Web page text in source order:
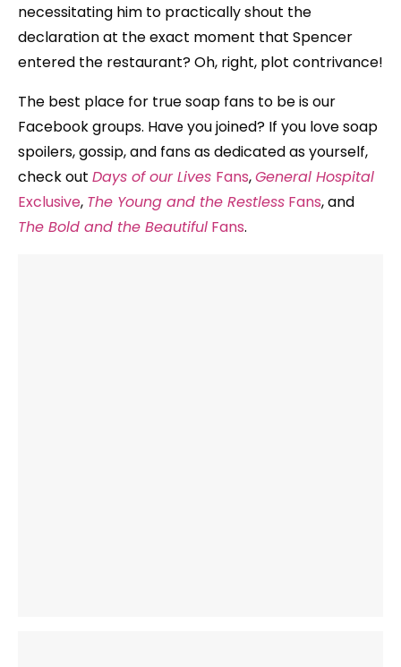
necessitating him to practically shout the
declaration at the exact moment that Spencer
entered the restaurant? Oh, right, plot contrivance!
The best place for true soap fans to be is our
Facebook groups. Have you joined? If you love soap
spoilers, gossip, and fans as dedicated as yourself,
check out Days of our Lives Fans,General Hospital
Exclusive, The Young and the Restless Fans, and
The Bold and the Beautiful Fans.